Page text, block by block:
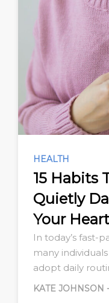
HEALTH
15 Habits
Quietly
Your Heart
In today’s fast-
many
adopt daily
KATE JOHNSON -